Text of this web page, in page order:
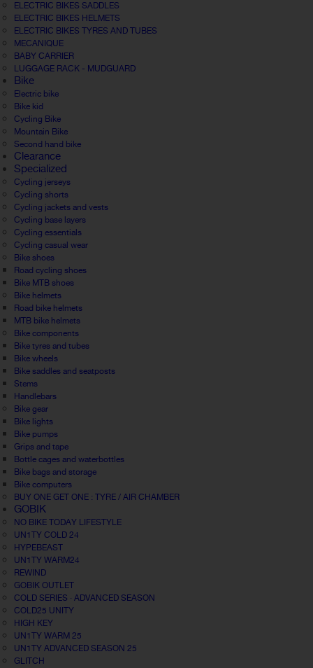
ELECTRIC BIKES SADDLES
ELECTRIC BIKES HELMETS
ELECTRIC BIKES TYRES AND TUBES
MECANIQUE
BABY CARRIER
LUGGAGE RACK - MUDGUARD
Bike
Electric bike
Bike kid
Cycling Bike
Mountain Bike
Second hand bike
Clearance
Specialized
Cycling jerseys
Cycling shorts
Cycling jackets and vests
Cycling base layers
Cycling essentials
Cycling casual wear
Bike shoes
Road cycling shoes
Bike MTB shoes
Bike helmets
Road bike helmets
MTB bike helmets
Bike components
Bike tyres and tubes
Bike wheels
Bike saddles and seatposts
Stems
Handlebars
Bike gear
Bike lights
Bike pumps
Grips and tape
Bottle cages and waterbottles
Bike bags and storage
Bike computers
BUY ONE GET ONE : TYRE / AIR CHAMBER
GOBIK
NO BIKE TODAY LIFESTYLE
UN1TY COLD 24
HYPEBEAST
UN1TY WARM24
REWIND
GOBIK OUTLET
COLD SERIES · ADVANCED SEASON
COLD25 UNITY
HIGH KEY
UN1TY WARM 25
UN1TY ADVANCED SEASON 25
GLITCH